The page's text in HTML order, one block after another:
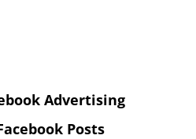
Advertising
Posts